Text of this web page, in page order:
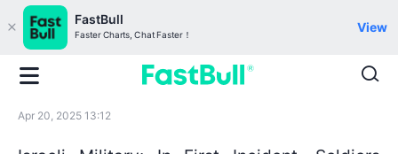
FastBull
Faster Charts, Chat Faster！
View
Apr 20, 2025 13:12